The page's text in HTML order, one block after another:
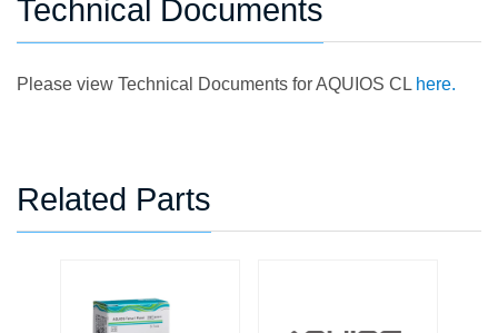
Technical Documents
Please view Technical Documents for AQUIOS CL here.
Related Parts